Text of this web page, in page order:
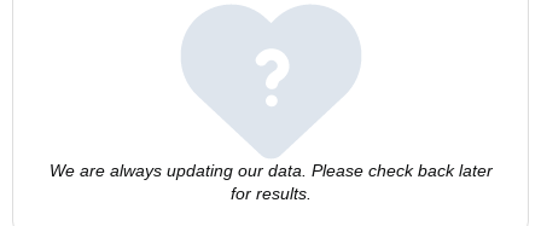
We are always updating our data. Please check back later
for results.